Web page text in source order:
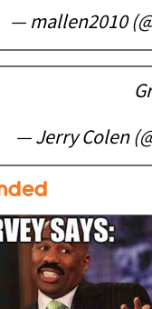
— mallen2010
— Jerry Colen